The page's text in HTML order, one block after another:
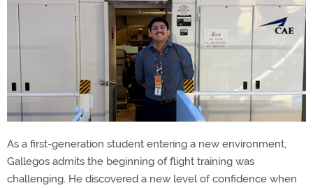
As a first-generation student entering a new environment,
Gallegos admits the beginning of flight training was
challenging. He discovered a new level of confidence when